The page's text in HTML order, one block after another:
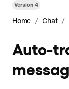
Version4
Home / Chat /
Auto-